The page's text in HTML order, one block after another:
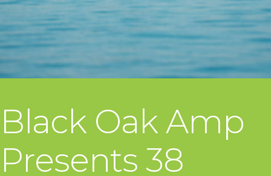
Black Oak Amp
Presents 38